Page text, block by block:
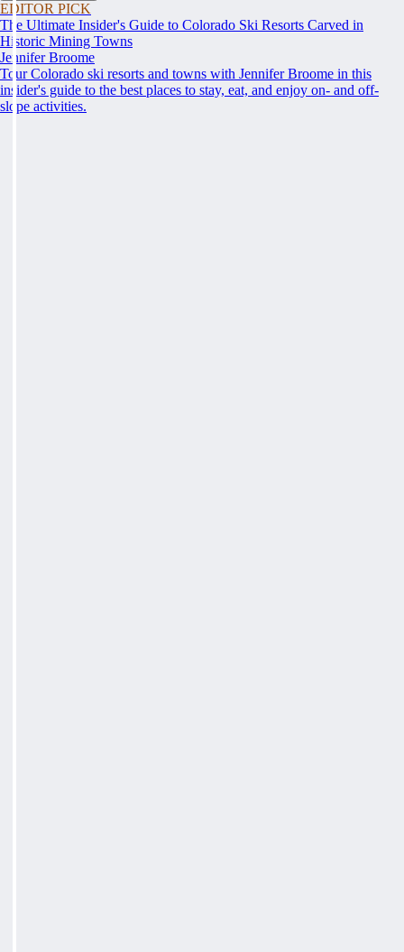
EDITOR PICK
The Ultimate Insider's Guide to Colorado Ski Resorts Carved in
Historic Mining Towns
Jennifer Broome
Tour Colorado ski resorts and towns with Jennifer Broome in this
insider's guide to the best places to stay, eat, and enjoy on- and off-
slope activities.